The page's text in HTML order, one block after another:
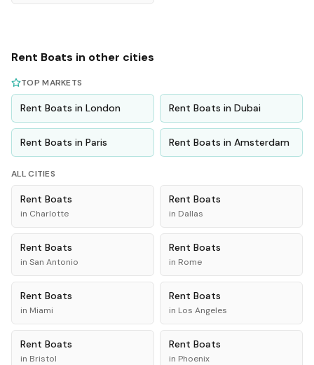
Rent Boats in other cities
TOP MARKETS
Rent Boats in London Rent Boats in Dubai
Rent Boats in Paris Rent Boats in Amsterdam
ALL CITIES
Rent Boats
in Charlotte
Rent Boats
in Dallas
Rent Boats
in San Antonio
Rent Boats
in Rome
Rent Boats
in Miami
Rent Boats
in Los Angeles
Rent Boats
in Bristol
Rent Boats
in Phoenix